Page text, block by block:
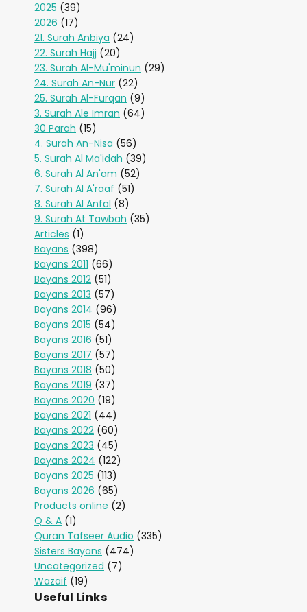
2025 (39)
2026 (17)
21. Surah Anbiya (24)
22. Surah Hajj (20)
23. Surah Al-Mu'minun (29)
24. Surah An-Nur (22)
25. Surah Al-Furqan (9)
3. Surah Ale Imran (64)
30 Parah (15)
4. Surah An-Nisa (56)
5. Surah Al Ma'idah (39)
6. Surah Al An'am (52)
7. Surah Al A'raaf (51)
8. Surah Al Anfal (8)
9. Surah At Tawbah (35)
Articles (1)
Bayans (398)
Bayans 2011 (66)
Bayans 2012 (51)
Bayans 2013 (57)
Bayans 2014 (96)
Bayans 2015 (54)
Bayans 2016 (51)
Bayans 2017 (57)
Bayans 2018 (50)
Bayans 2019 (37)
Bayans 2020 (19)
Bayans 2021 (44)
Bayans 2022 (60)
Bayans 2023 (45)
Bayans 2024 (122)
Bayans 2025 (113)
Bayans 2026 (65)
Products online (2)
Q & A (1)
Quran Tafseer Audio (335)
Sisters Bayans (474)
Uncategorized (7)
Wazaif (19)
Useful Links